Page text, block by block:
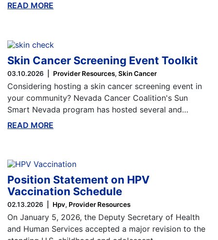
READ MORE
Skin Cancer Screening Event Toolkit
03.10.2026 Provider Resources Skin Cancer
Considering hosting a skin cancer screening event in
your community? Nevada Cancer Coalition's Sun
Smart Nevada program has hosted several and…
READ MORE
Position Statement on HPV
Vaccination Schedule
02.13.2026 Hpv Provider Resources
On January 5, 2026, the Deputy Secretary of Health
and Human Services accepted a major revision to the